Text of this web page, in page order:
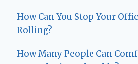
How Can You Stop Your
Rolling?
How Many People Can